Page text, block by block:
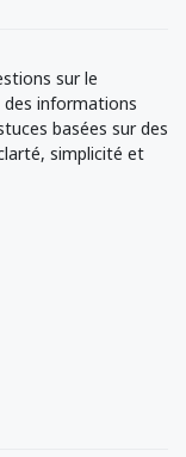
sur le
informations
basées sur des
simplicité et